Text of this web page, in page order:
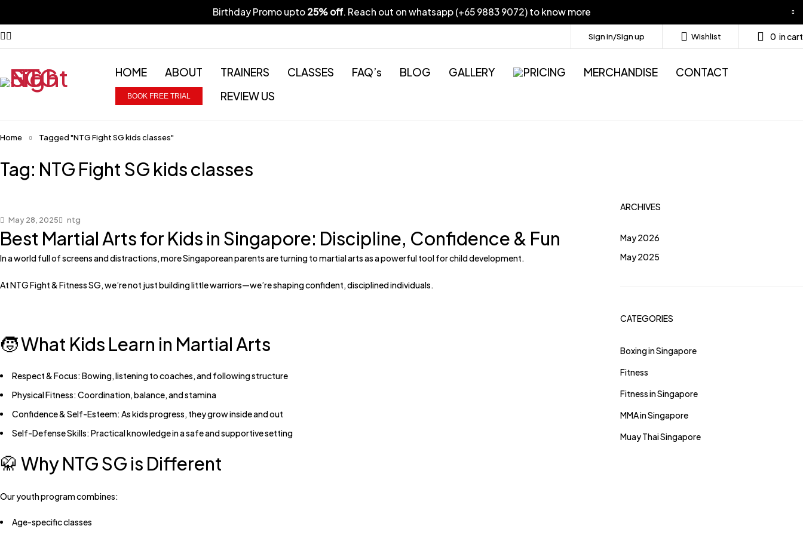
Birthday Promo upto 25% off. Reach out on whatsapp (+65 9883 9072) to know more
Sign in/Sign up Wishlist 0 in cart
HOME ABOUT TRAINERS CLASSES FAQ’s BLOG GALLERY PRICING MERCHANDISE CONTACT
BOOK FREE TRIAL REVIEW US
Home Tagged "NTG Fight SG kids classes"
Tag: NTG Fight SG kids classes
May 28, 2025 ntg
Best Martial Arts for Kids in Singapore: Discipline, Confidence & Fun
In a world full of screens and distractions, more Singaporean parents are turning to martial arts as apowerful tool for child development.
AtNTG Fight & Fitness SG, we’re not just building little warriors—we’re shaping confident, disciplined individuals.
🧒 What Kids Learn in Martial Arts
Respect & Focus:Bowing, listening to coaches, and following structure
Physical Fitness:Coordination, balance, and stamina
Confidence & Self-Esteem:As kids progress, they grow inside and out
Self-Defense Skills:Practical knowledge in a safe and supportive setting
🥋 Why NTG SG is Different
Our youth program combines:
Age-specific classes
ARCHIVES
May 2026
May 2025
CATEGORIES
Boxing in Singapore
Fitness
Fitness in Singapore
MMA in Singapore
Muay Thai Singapore